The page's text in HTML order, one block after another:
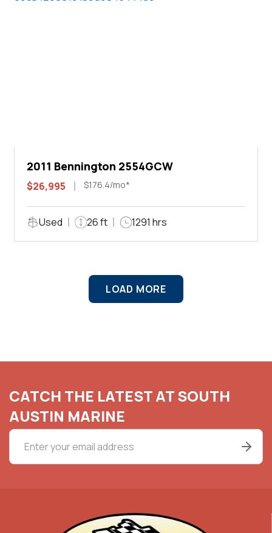
2011 Bennington 2554GCW
$26,995 $176.4/mo*
Used 26 ft 1291 hrs
LOAD MORE
CATCH THE LATEST AT SOUTH
AUSTIN MARINE